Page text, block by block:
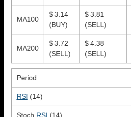
MA100
$ 3.14
(BUY)
$ 3.81
(SELL)
MA200
$ 3.72
(SELL)
$ 4.38
(SELL)
Period
RSI (14)
Stoch RSI (14)